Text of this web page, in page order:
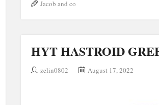
Jacob and co
HYT HASTROID
zelin0802 August 17, 2022